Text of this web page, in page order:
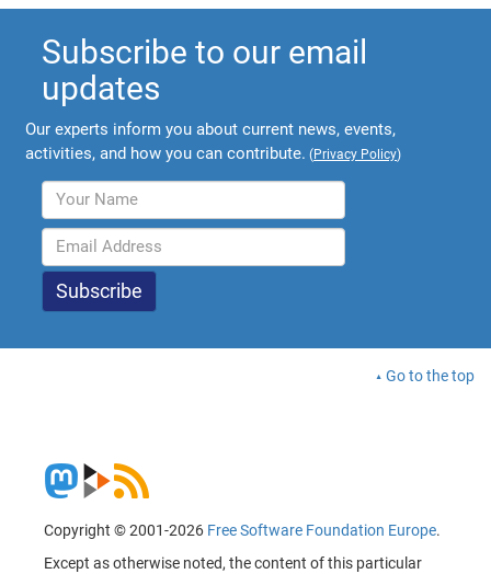
Subscribe to our email
updates
Our experts inform you about current news, events,
activities, and how you can contribute. (Privacy Policy)
Go to the top
Copyright © 2001-2026 Free Software Foundation Europe.
Except as otherwise noted, the content of this particular